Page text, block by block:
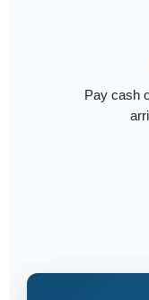
Pay cash